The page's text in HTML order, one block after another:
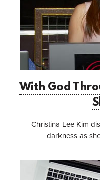
With God
Christina Lee Kim
darkness as